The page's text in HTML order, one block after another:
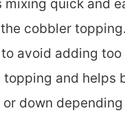
quick and
cobbler
avoid adding too
topping and helps
down